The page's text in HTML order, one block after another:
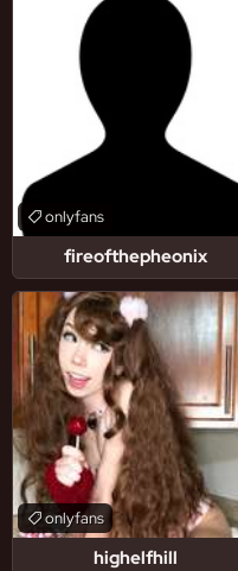
fireofthepheonix
onlyfans
highelfhill
onlyfans